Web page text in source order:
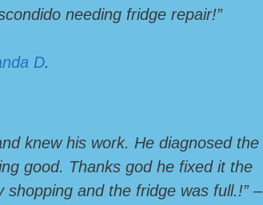
needing fridge repair!”
D.
knew his work. He diagnosed the
good. Thanks god he fixed it the
and the fridge was full.!” –